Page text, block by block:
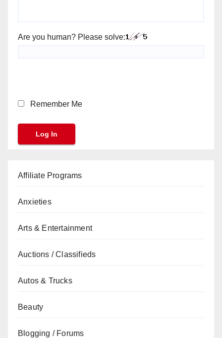
Are you human? Please solve:
Remember Me
Affiliate Programs
Anxieties
Arts & Entertainment
Auctions / Classifieds
Autos & Trucks
Beauty
Blogging / Forums